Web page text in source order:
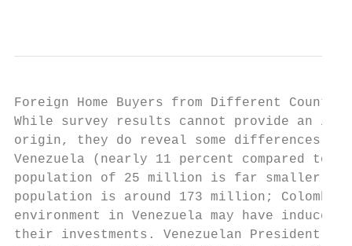
Foreign Home Buyers from Different
While survey results cannot provide an in-
origin, they do reveal some differences.
Venezuela (nearly 11 percent compared
population of 25 million is far smaller
population is around 173 million;
environment in Venezuela may have
their investments. Venezuelan President